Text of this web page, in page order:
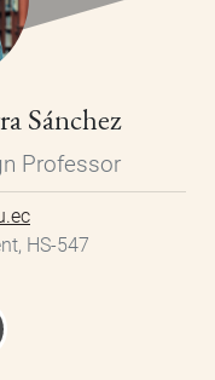
Sánchez
Professor
HS-547